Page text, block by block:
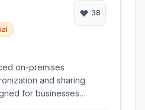
38
on-premises
and sharing
for businesses